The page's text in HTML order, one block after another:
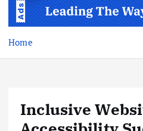
Home
Inclusive